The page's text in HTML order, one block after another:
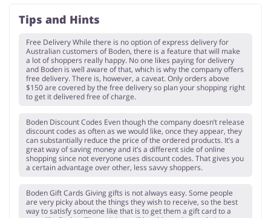
Tips and Hints
Free Delivery While there is no option of express delivery for
Australian customers of Boden, there is a feature that will make
a lot of shoppers really happy. No one likes paying for delivery
and Boden is well aware of that, which is why the company offers
free delivery. There is, however, a caveat. Only orders above
$150 are covered by the free delivery so plan your shopping right
to get it delivered free of charge.
Boden Discount Codes Even though the company doesn’t release
discount codes as often as we would like, once they appear, they
can substantially reduce the price of the ordered products. It’s a
great way of saving money and it’s a different side of online
shopping since not everyone uses discount codes. That gives you
a certain advantage over other, less savvy shoppers.
Boden Gift Cards Giving gifts is not always easy. Some people
are very picky about the things they wish to receive, so the best
way to satisfy someone like that is to get them a gift card to a